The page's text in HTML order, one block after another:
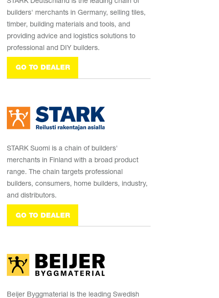
builders' merchants in Germany, selling tiles,
timber, building materials and tools, and
providing advice and logistics solutions to
professional and DIY builders.
GO TO DEALER
STARK Suomi is a chain of builders'
merchants in Finland with a broad product
range. The chain targets professional
builders, consumers, home builders, industry,
and distributors.
GO TO DEALER
Beijer Byggmaterial is the leading Swedish